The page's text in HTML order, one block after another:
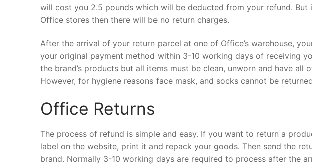
will cost you 2.5 pounds which will be deducted from your refund.
Office stores then there will be no return charges.
After the arrival of your return parcel at one of Office’s warehouse,
your original payment method within 3-10 working days of receiving
the brand’s products but all items must be clean, unworn and have all
However, for hygiene reasons face mask, and socks cannot be
Office Returns
The process of refund is simple and easy. If you want to return a
label on the website, print it and repack your goods. Then send the
brand. Normally 3-10 working days are required to process after the